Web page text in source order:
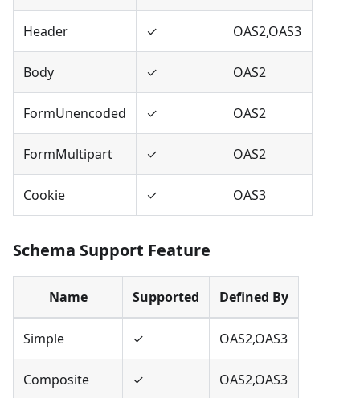
Header ✓ OAS2,OAS3
Body ✓ OAS2
FormUnencoded ✓ OAS2
FormMultipart ✓ OAS2
Cookie ✓ OAS3
Schema Support Feature
Name Supported Defined By
Simple ✓ OAS2,OAS3
Composite ✓ OAS2,OAS3